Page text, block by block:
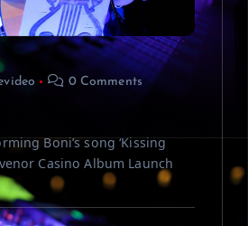
0 Comments
Boni’s song ‘Kissing
Casino Album Launch